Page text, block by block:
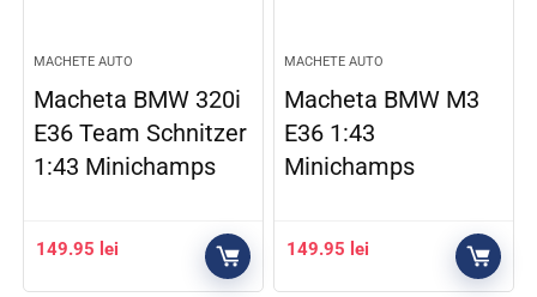
MACHETE AUTO
Macheta BMW 320i
E36 Team Schnitzer
1:43 Minichamps
149.95 lei
MACHETE AUTO
Macheta BMW M3
E36 1:43
Minichamps
149.95 lei